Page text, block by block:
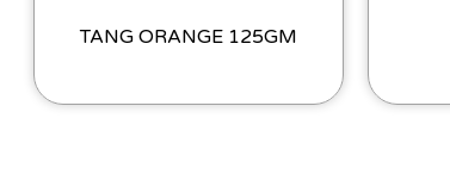
TANG ORANGE 125GM